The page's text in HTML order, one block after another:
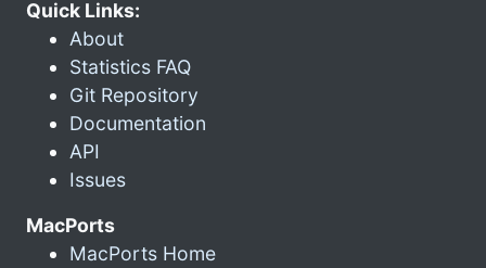
Quick Links:
About
Statistics FAQ
Git Repository
Documentation
API
Issues
MacPorts
MacPorts Home